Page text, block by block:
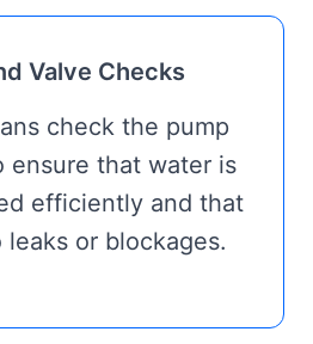
Valve Checks
check the pump
ensure that water is
efficiently and that
or blockages.